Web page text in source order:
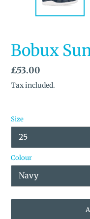
Bobux
Regular
price
£53.00
Tax included.
Size
Colour